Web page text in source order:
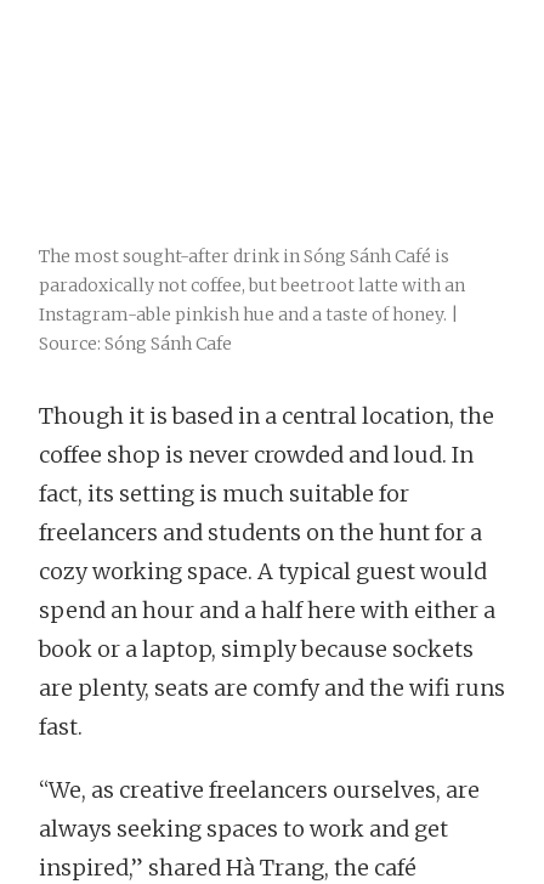
The most sought-after drink in Sóng Sánh Café is
paradoxically not coffee, but beetroot latte with an
Instagram-able pinkish hue and a taste of honey. |
Source: Sóng Sánh Cafe
Though it is based in a central location, the
coffee shop is never crowded and loud. In
fact, its setting is much suitable for
freelancers and students on the hunt for a
cozy working space. A typical guest would
spend an hour and a half here with either a
book or a laptop, simply because sockets
are plenty, seats are comfy and the wifi runs
fast.
“We, as creative freelancers ourselves, are
always seeking spaces to work and get
inspired,” shared Hà Trang, the café